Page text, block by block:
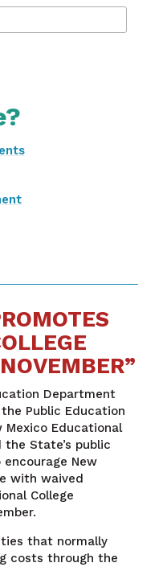
Department
Public Education
Mexico Educational
State’s public
New
with waived
College
that normally
costs through the